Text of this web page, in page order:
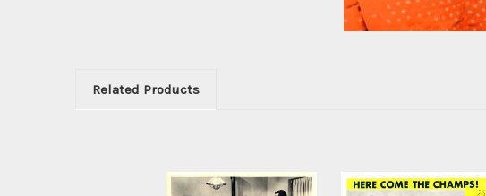
Related Products